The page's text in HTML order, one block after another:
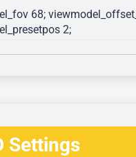
68;
2;
Settings